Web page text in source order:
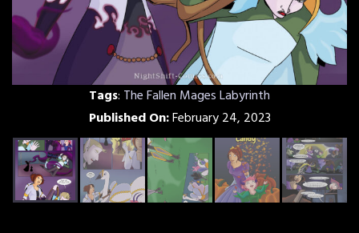
Tags: The Fallen Mages Labyrinth
Published On:February 24, 2023